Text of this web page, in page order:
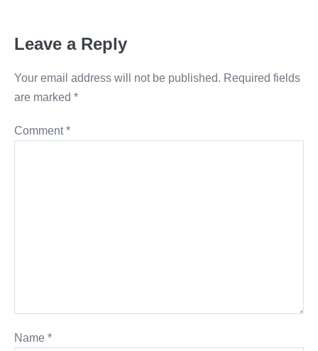
Leave a Reply
Your email address will not be published. Required fields
are marked *
Comment*
Name *